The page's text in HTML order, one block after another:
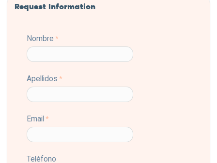
Request Information